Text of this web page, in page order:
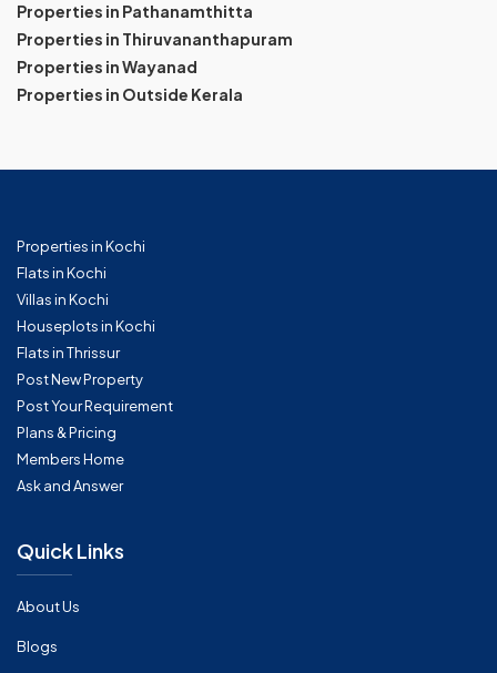
Properties in Pathanamthitta
Properties in Thiruvananthapuram
Properties in Wayanad
Properties in Outside Kerala
Properties in Kochi
Flats in Kochi
Villas in Kochi
Houseplots in Kochi
Flats in Thrissur
Post New Property
Post Your Requirement
Plans & Pricing
Members Home
Ask and Answer
Quick Links
About Us
Blogs